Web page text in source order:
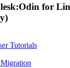
for
Tutorials